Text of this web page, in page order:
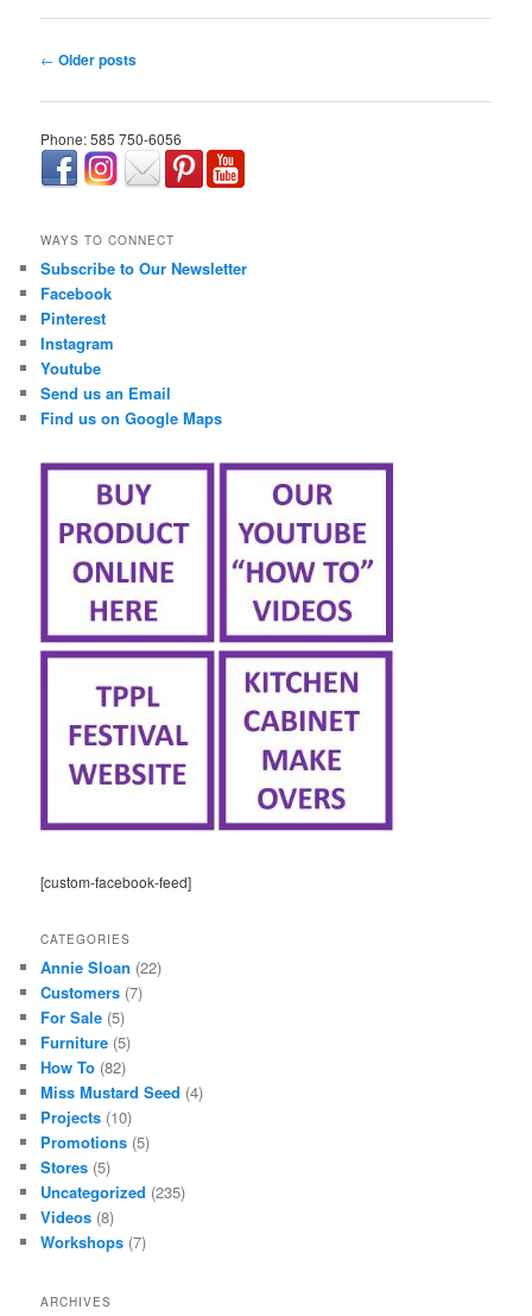
Post
← Older posts
Phone: 585 750-6056
WAYS TO CONNECT
Subscribe to Our Newsletter
Facebook
Pinterest
Instagram
Youtube
Send us an Email
Find us on Google Maps
[custom-facebook-feed]
CATEGORIES
Annie Sloan (22)
Customers (7)
For Sale (5)
Furniture (5)
How To (82)
Miss Mustard Seed (4)
Projects (10)
Promotions (5)
Stores (5)
Uncategorized (235)
Videos (8)
Workshops (7)
ARCHIVES